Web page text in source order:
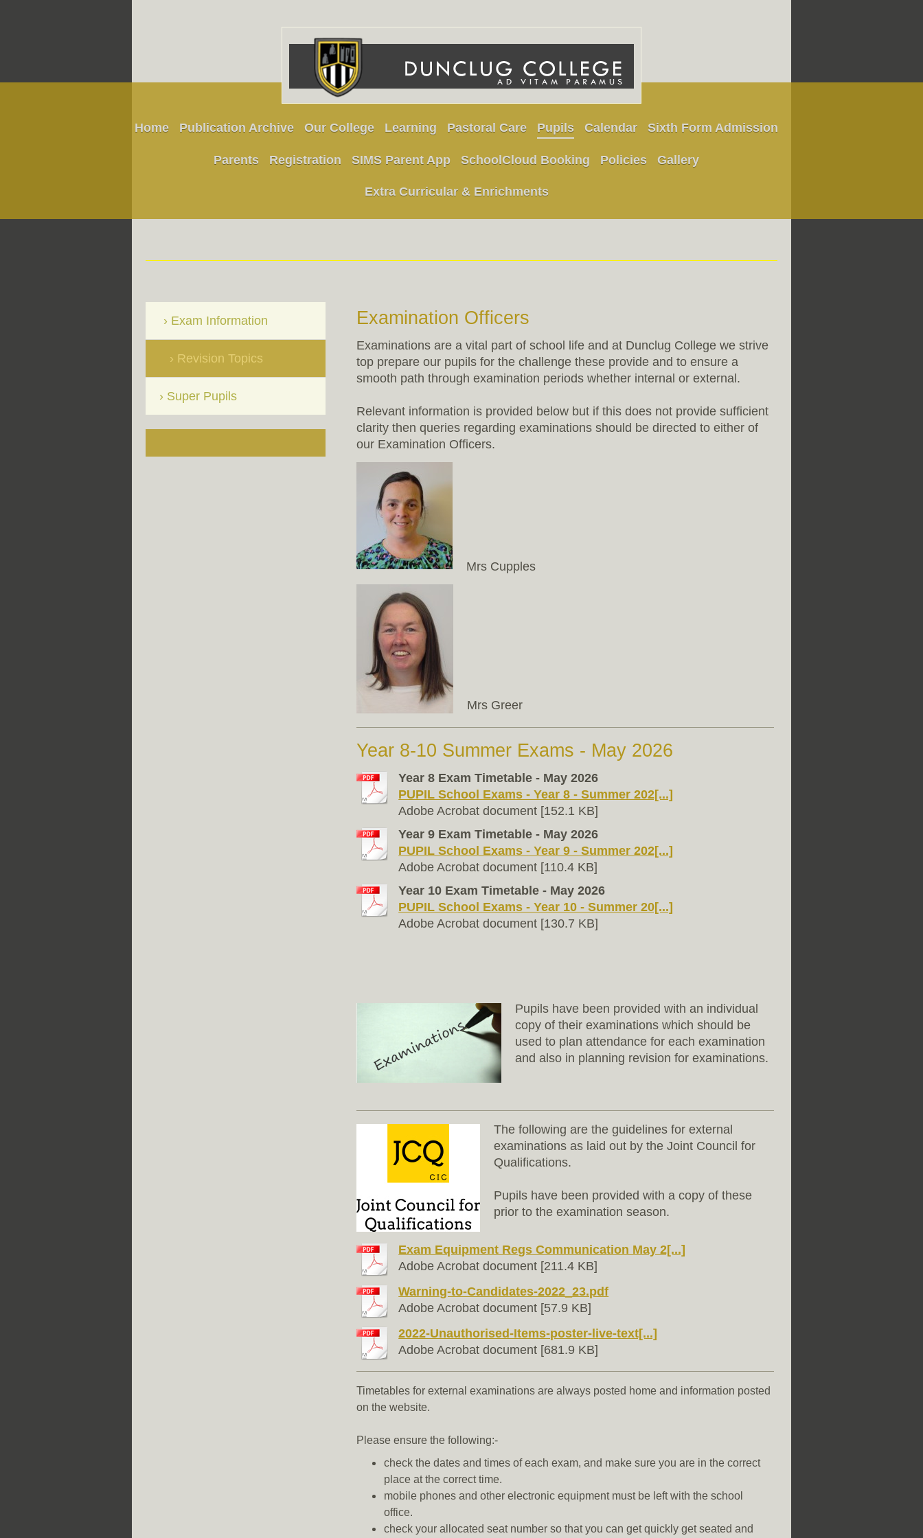
Home Publication Archive Our College Learning Pastoral Care Pupils Calendar Sixth Form Admission
Parents Registration SIMS Parent App SchoolCloud Booking Policies Gallery
Extra Curricular & Enrichments
Examination Officers
Examinations are a vital part of school life and at Dunclug College we strive
top prepare our pupils for the challenge these provide and to ensure a
smooth path through examination periods whether internal or external.
Relevant information is provided below but if this does not provide sufficient
clarity then queries regarding examinations should be directed to either of
our Examination Officers.
Mrs Cupples
Mrs Greer
Year 8-10 Summer Exams - May 2026
Year 8 Exam Timetable - May 2026
PUPIL School Exams - Year 8 - Summer 202[...]
Adobe Acrobat document [152.1 KB]
Year 9 Exam Timetable - May 2026
PUPIL School Exams - Year 9 - Summer 202[...]
Adobe Acrobat document [110.4 KB]
Year 10 Exam Timetable - May 2026
PUPIL School Exams - Year 10 - Summer 20[...]
Adobe Acrobat document [130.7 KB]
Pupils have been provided with an individual
copy of their examinations which should be
used to plan attendance for each examination
and also in planning revision for examinations.
The following are the guidelines for external
examinations as laid out by the Joint Council for
Qualifications.
Pupils have been provided with a copy of these
prior to the examination season.
Exam Equipment Regs Communication May 2[...]
Adobe Acrobat document [211.4 KB]
Warning-to-Candidates-2022_23.pdf
Adobe Acrobat document [57.9 KB]
2022-Unauthorised-Items-poster-live-text[...]
Adobe Acrobat document [681.9 KB]
Timetables for external examinations are always posted home and information posted
on the website.
Please ensure the following:-
check the dates and times of each exam, and make sure you are in the correct
place at the correct time.
mobile phones and other electronic equipment must be left with the school
office.
check your allocated seat number so that you can get quickly get seated and
Exam Information
Revision Topics
Super Pupils